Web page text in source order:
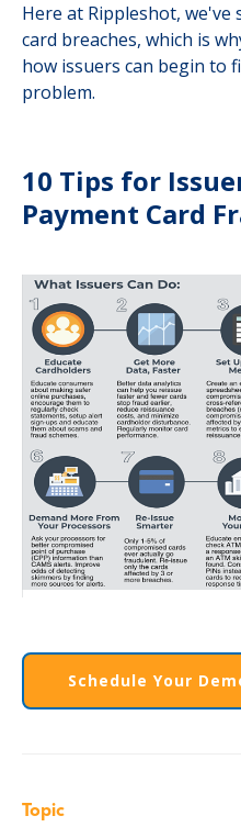
Here at Rippleshot,
card breaches, which is
how issuers can begin to
problem.
10 Tips for
Payment Card
Schedule Your
Topic